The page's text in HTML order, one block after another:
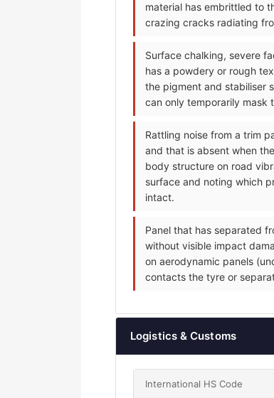
material has embrittled to
crazing cracks radiating
Surface chalking, severe
has a powdery or rough
the pigment and stabiliser
can only temporarily mask
Rattling noise from a trim
and that is absent when
body structure on road
surface and noting which
intact.
Panel that has separated
without visible impact
on aerodynamic panels
contacts the tyre or
Logistics & Customs
International HS Code